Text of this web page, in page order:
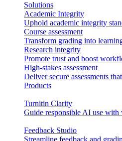
Solutions
Academic Integrity
Uphold academic integrity
Course assessment
Transform grading into
Research integrity
Promote trust and boost
High-stakes assessment
Deliver secure assessments
Products
Turnitin Clarity
Guide responsible AI use with
Feedback Studio
Streamline feedback and